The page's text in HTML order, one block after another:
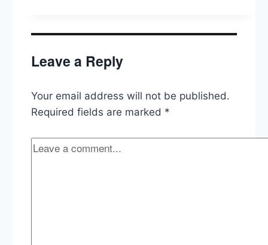
different
Democrats
really?
Leave a Reply
Your email address will not be published.
Required fields are marked *